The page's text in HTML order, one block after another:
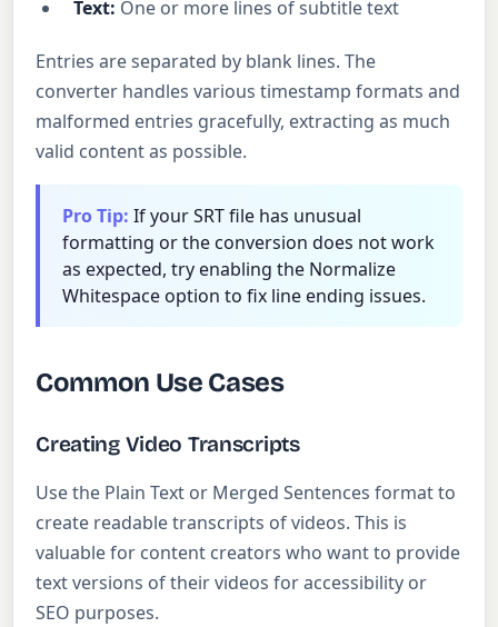
Text: One or more lines of subtitle text
Entries are separated by blank lines. The
converter handles various timestamp formats and
malformed entries gracefully, extracting as much
valid content as possible.
Pro Tip: If your SRT file has unusual
formatting or the conversion does not work
as expected, try enabling the Normalize
Whitespace option to fix line ending issues.
Common Use Cases
Creating Video Transcripts
Use the Plain Text or Merged Sentences format to
create readable transcripts of videos. This is
valuable for content creators who want to provide
text versions of their videos for accessibility or
SEO purposes.